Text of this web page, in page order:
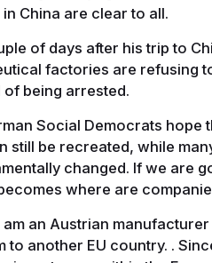
China are clear to all.
of days after his trip to
factories are refusing
being arrested.
Social Democrats
still be recreated, while
changed. If we are
where are
am an Austrian
to another EU country. .